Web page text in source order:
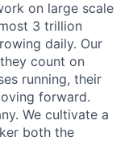
on large scale
3 trillion
daily. Our
count on
running, their
forward.
We cultivate a
both the